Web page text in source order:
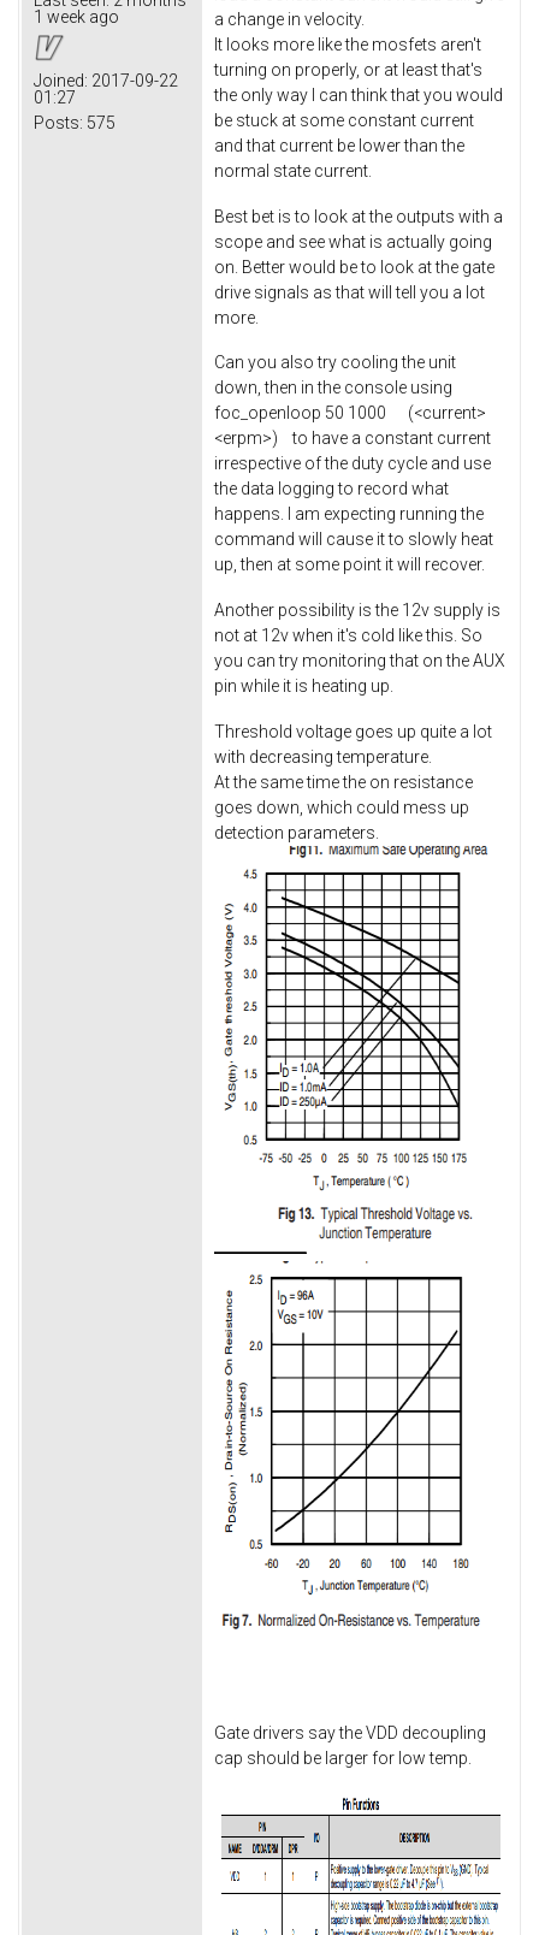
1 week ago
Joined: 2017-09-22
01:27
Posts: 575
a change in velocity.
It looks more like the mosfets aren't
turning on properly, or at least that's
the only way I can think that you would
be stuck at some constant current
and that current be lower than the
normal state current.
Best bet is to look at the outputs with a
scope and see what is actually going
on. Better would be to look at the gate
drive signals as that will tell you a lot
more.
Can you also try cooling the unit
down, then in the console using
foc_openloop 50 1000 (<current>
<erpm>) to have a constant current
irrespective of the duty cycle and use
the data logging to record what
happens. I am expecting running the
command will cause it to slowly heat
up, then at some point it will recover.
Another possibility is the 12v supply is
not at 12v when it's cold like this. So
you can try monitoring that on the AUX
pin while it is heating up.
Threshold voltage goes up quite a lot
with decreasing temperature.
At the same time the on resistance
goes down, which could mess up
detection parameters.
Gate drivers say the VDD decoupling
cap should be larger for low temp.